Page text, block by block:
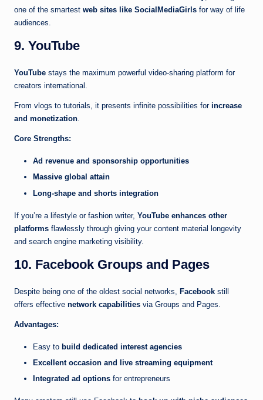
one of the smartest web sites like SocialMediaGirls for way of life
audiences.
9. YouTube
YouTube stays the maximum powerful video-sharing platform for
creators international.
From vlogs to tutorials, it presents infinite possibilities for increase
and monetization.
Core Strengths:
Ad revenue and sponsorship opportunities
Massive global attain
Long-shape and shorts integration
If you’re a lifestyle or fashion writer, YouTube enhances other
platforms flawlessly through giving your content material longevity
and search engine marketing visibility.
10. Facebook Groups and Pages
Despite being one of the oldest social networks, Facebook still
offers effective network capabilities via Groups and Pages.
Advantages:
Easy to build dedicated interest agencies
Excellent occasion and live streaming equipment
Integrated ad options for entrepreneurs